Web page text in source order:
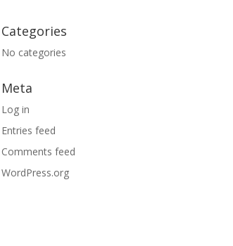
Categories
No categories
Meta
Log in
Entries feed
Comments feed
WordPress.org